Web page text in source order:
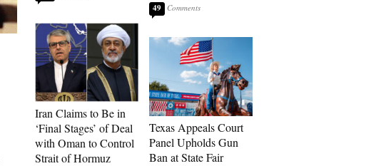
Iran Claims to Be in
‘Final Stages’ of Deal
with Oman to Control
Strait of Hormuz
49
Texas Appeals Court
Panel Upholds Gun
Ban at State Fair